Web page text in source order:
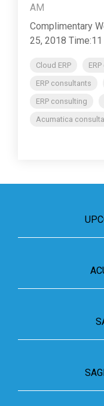
AM
Complimentary
25, 2018
Cloud ERP
ERP consultants
ERP consulting
Acumatica